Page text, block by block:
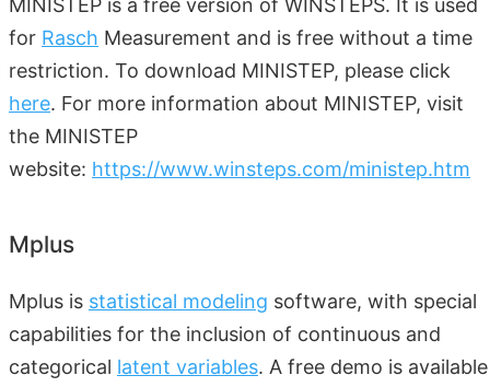
MINISTEP is a free version of WINSTEPS. It is used
for Rasch Measurement and is free without a time
restriction. To download MINISTEP, please click
here. For more information about MINISTEP, visit
the MINISTEP
website: https://www.winsteps.com/ministep.htm
Mplus
Mplus is statistical modeling software, with special
capabilities for the inclusion of continuous and
categorical latent variables. A free demo is available